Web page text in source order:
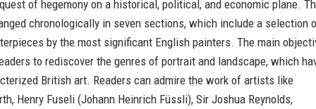
of hegemony on a historical, political, and economic plane.
chronologically in seven sections, which include a selection
by the most significant English painters. The main
to rediscover the genres of portrait and landscape, which
British art. Readers can admire the work of artists like
Henry Fuseli (Johann Heinrich Füssli), Sir Joshua Reynolds,